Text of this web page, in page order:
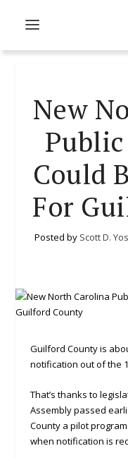
New
Could
For
Posted by Scott D.
Guilford County is
notification out of the
That’s thanks to
Assembly passed
County a pilot
when notification is